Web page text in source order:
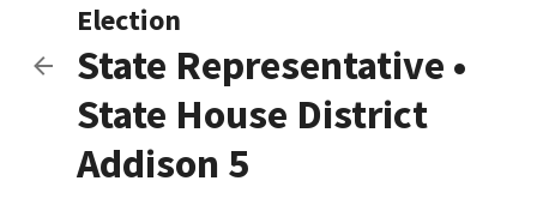
Election
State Representative •
State House District
Addison 5